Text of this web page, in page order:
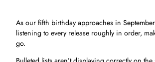
As our fifth birthday approaches in
listening to every release roughly in order,
go.